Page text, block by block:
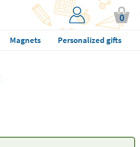
0
Magnets Personalized gifts